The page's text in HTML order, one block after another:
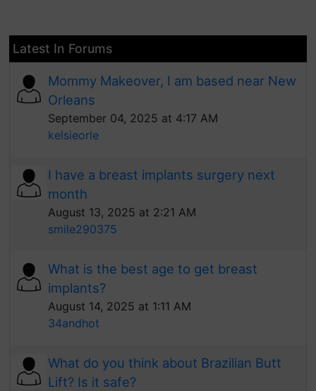
Latest In Forums
Mommy Makeover, I am based near New
Orleans
September 04, 2025 at 4:17 AM
kelsieorle
I have a breast implants surgery next
month
August 13, 2025 at 2:21 AM
smile290375
What is the best age to get breast
implants?
August 14, 2025 at 1:11 AM
34andhot
What do you think about Brazilian Butt
Lift? Is it safe?